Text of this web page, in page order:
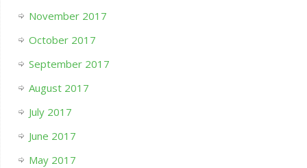
November 2017
October 2017
September 2017
August 2017
July 2017
June 2017
May 2017